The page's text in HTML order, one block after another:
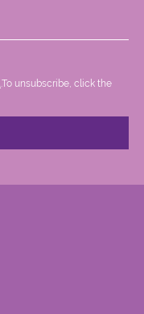
.To unsubscribe, click the